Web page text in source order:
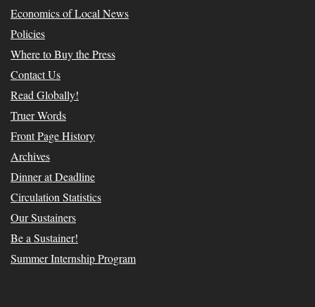
Economics of Local News
Policies
Where to Buy the Press
Contact Us
Read Globally!
Truer Words
Front Page History
Archives
Dinner at Deadline
Circulation Statistics
Our Sustainers
Be a Sustainer!
Summer Internship Program